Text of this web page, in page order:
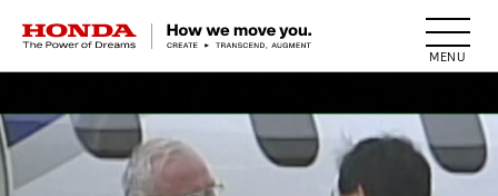
HONDA The Power of Dreams